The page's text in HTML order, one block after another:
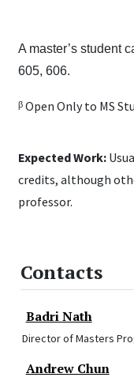
Contacts
Badri Nath
Director of Masters
Andrew Chun
A master’s student
605, 606.
ᵝ Open Only to MS
Expected Work:
credits, although
professor.